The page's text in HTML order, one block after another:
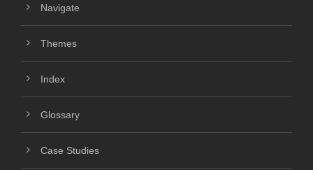
Navigate
Themes
Index
Glossary
Case Studies